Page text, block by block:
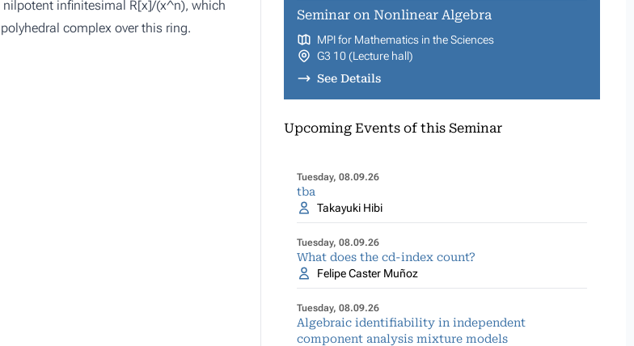
nilpotent infinitesimal R[x]/(x^n), which
complex over this ring.
Seminar on Nonlinear Algebra
MPI for Mathematics in the Sciences
G3 10 (Lecture hall)
See Details
Upcoming Events of this Seminar
Tuesday, 08.09.26
tba
Takayuki Hibi
Tuesday, 08.09.26
What does the cd-index count?
Felipe Caster Muñoz
Tuesday, 08.09.26
Algebraic identifiability in independent
component analysis mixture models